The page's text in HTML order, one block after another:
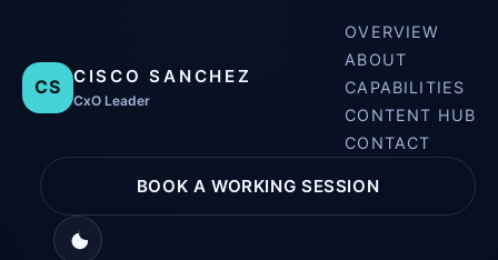
CS CISCO SANCHEZ
CxO Leader
OVERVIEW
ABOUT
CAPABILITIES
CONTENT HUB
CONTACT
BOOK A WORKING SESSION